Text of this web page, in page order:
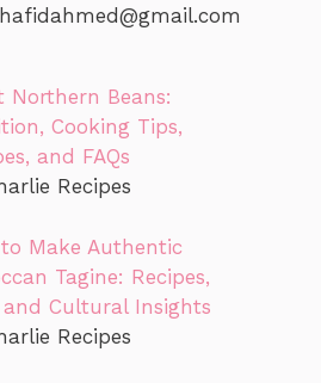
Northern Beans:
Cooking Tips,
and FAQs
Recipes
Make Authentic
Tagine: Recipes,
and Cultural Insights
Recipes